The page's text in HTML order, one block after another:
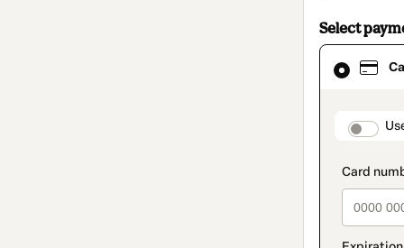
Select
Card
selected
method